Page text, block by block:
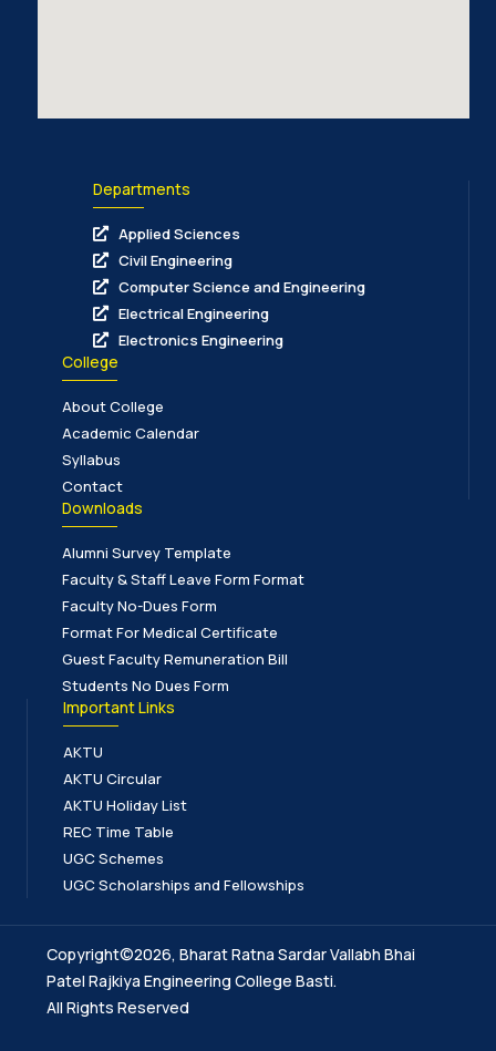
Departments
Applied Sciences
Civil Engineering
Computer Science and Engineering
Electrical Engineering
Electronics Engineering
College
About College
Academic Calendar
Syllabus
Contact
Downloads
Alumni Survey Template
Faculty & Staff Leave Form Format
Faculty No-Dues Form
Format For Medical Certificate
Guest Faculty Remuneration Bill
Students No Dues Form
Important Links
AKTU
AKTU Circular
AKTU Holiday List
REC Time Table
UGC Schemes
UGC Scholarships and Fellowships
Copyright©2026, Bharat Ratna Sardar Vallabh Bhai
Patel Rajkiya Engineering College Basti.
All Rights Reserved